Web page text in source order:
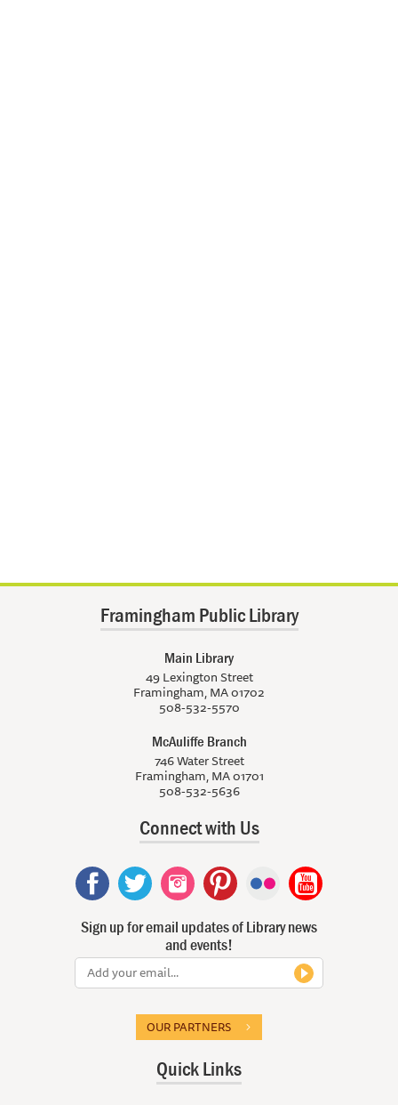
Framingham Public Library
Main Library
49 Lexington Street
Framingham, MA 01702
508-532-5570
McAuliffe Branch
746 Water Street
Framingham, MA 01701
508-532-5636
Connect with Us
Sign up for email updates of Library news
and events!
OUR PARTNERS
Quick Links